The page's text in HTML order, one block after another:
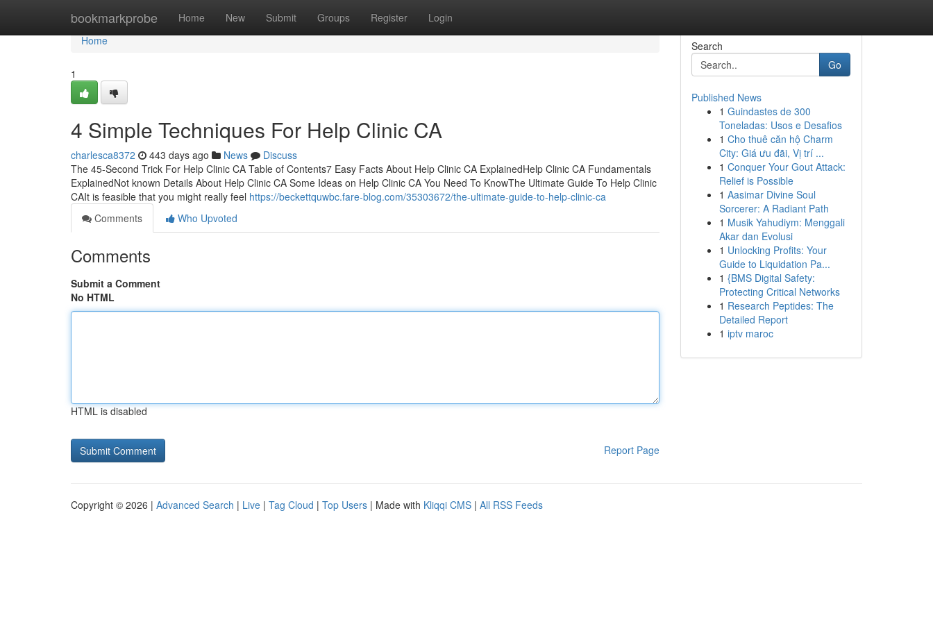
bookmarkprobe Home New Submit Groups Register Login
Home
Home
1
4 Simple Techniques For Help Clinic CA
charlesca8372 443 days ago News
Discuss
The 45-Second Trick For Help Clinic CA Table of Contents7 Easy Facts About Help Clinic CA ExplainedHelp Clinic CA Fundamentals
ExplainedNot known Details About Help Clinic CA Some Ideas on Help Clinic CA You Need To KnowThe Ultimate Guide To Help Clinic
CAIt is feasible that you might really feel https://beckettquwbc.fare-blog.com/35303672/the-ultimate-guide-to-help-clinic-ca
Comments
Who Upvoted
Comments
Submit a Comment
No HTML
HTML is disabled
Report Page
Search
Go
Published News
1 Guindastes de 300
Toneladas: Usos e Desafios
1 Cho thuê căn hộ Charm
City: Giá ưu đãi, Vị trí ...
1 Conquer Your Gout Attack:
Relief is Possible
1 Aasimar Divine Soul
Sorcerer: A Radiant Path
1 Musik Yahudiym: Menggali
Akar dan Evolusi
1 Unlocking Profits: Your
Guide to Liquidation Pa...
1 {BMS Digital Safety:
Protecting Critical Networks
1 Research Peptides: The
Detailed Report
1 iptv maroc
Copyright © 2026 | Advanced Search | Live | Tag Cloud | Top Users | Made with Kliqqi CMS | All RSS Feeds